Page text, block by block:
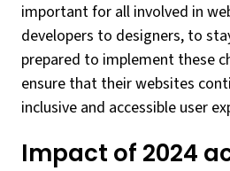
important for all involved in
developers to designers, to
prepared to implement these
ensure that their websites
inclusive and accessible user
Impact of 2024